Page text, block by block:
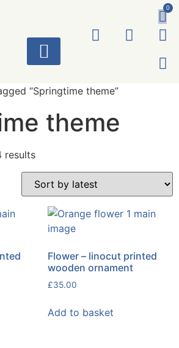
0
“Springtime theme”
theme
results
Flower – linocut printed
wooden ornament
£35.00
Add to basket